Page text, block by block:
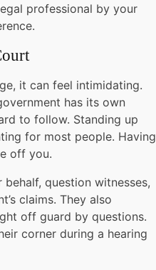
professional by your
it can feel intimidating.
has its own
to follow. Standing up
for most people. Having
off you.
question witnesses,
claims. They also
off guard by questions.
corner during a hearing